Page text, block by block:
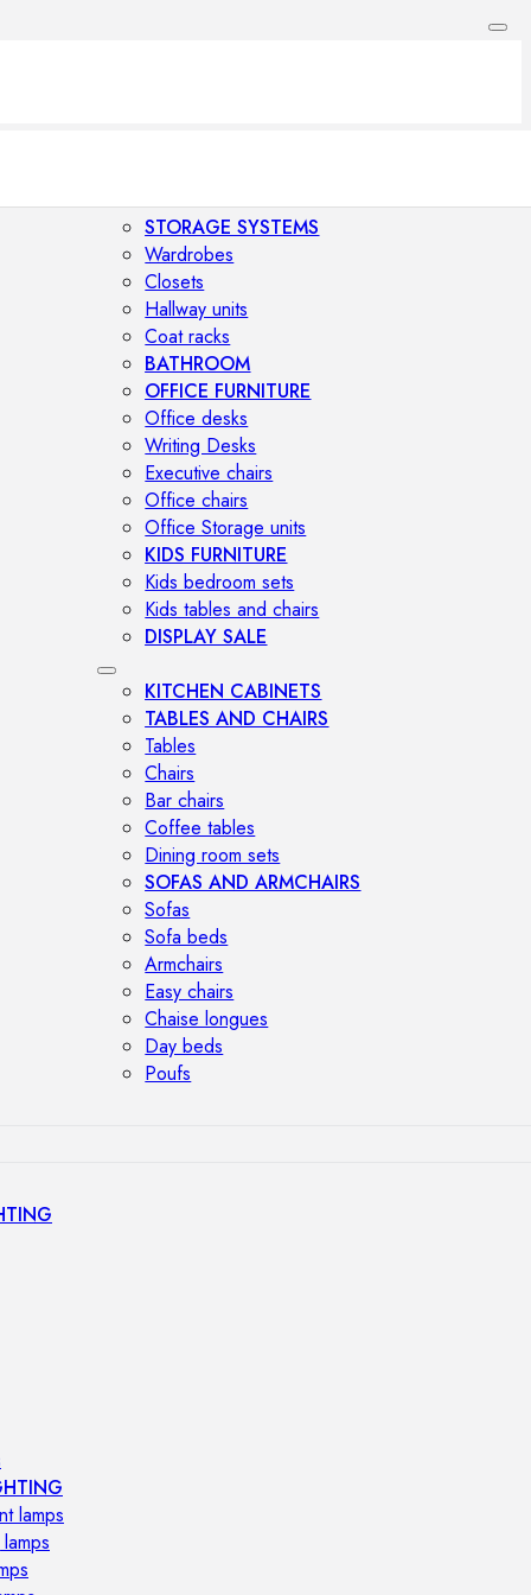
STORAGE SYSTEMS
Wardrobes
Closets
Hallway units
Coat racks
BATHROOM
OFFICE FURNITURE
Office desks
Writing Desks
Executive chairs
Office chairs
Office Storage units
KIDS FURNITURE
Kids bedroom sets
Kids tables and chairs
DISPLAY SALE
KITCHEN CABINETS
TABLES AND CHAIRS
Tables
Chairs
Bar chairs
Coffee tables
Dining room sets
SOFAS AND ARMCHAIRS
Sofas
Sofa beds
Armchairs
Easy chairs
Chaise longues
Day beds
Poufs
lamps